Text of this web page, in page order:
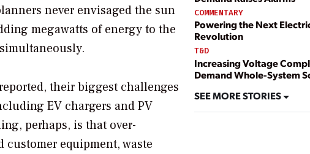
COMMENTARY
Powering the Next
Revolution
T&D
Increasing Voltage
Demand Whole-System
SEE MORE STORIES
never envisaged the sun
megawatts of energy to the
their biggest challenges
EV chargers and PV
perhaps, is that over-
equipment, waste